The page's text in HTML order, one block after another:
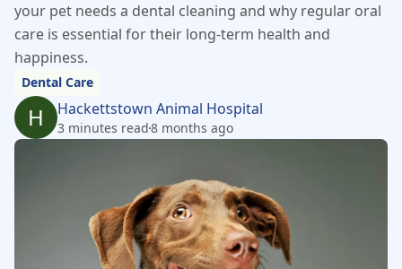
your pet needs a dental cleaning and why regular oral
care is essential for their long-term health and
happiness.
Dental Care
H Hackettstown Animal Hospital
3 minutes read8 months ago